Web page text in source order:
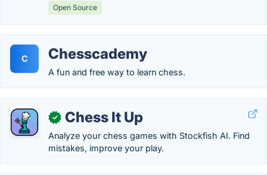
Open Source
C Chesscademy
A fun and free way to learn chess.
✓ Chess It Up
Analyze your chess games with Stockfish AI. Find
mistakes, improve your play.